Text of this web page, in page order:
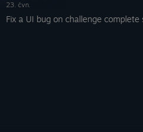
23. čvn.
Fix a UI bug on challenge complete